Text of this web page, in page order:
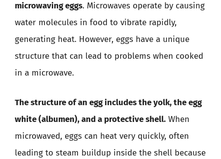
microwaving eggs. Microwaves operate by causing
water molecules in food to vibrate rapidly,
generating heat. However, eggs have a unique
structure that can lead to problems when cooked
in a microwave.
The structure of an egg includes the yolk, the egg
white (albumen), and a protective shell. When
microwaved, eggs can heat very quickly, often
leading to steam buildup inside the shell because